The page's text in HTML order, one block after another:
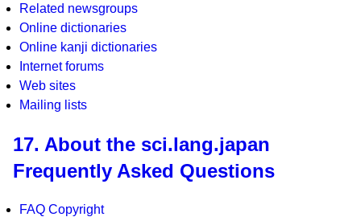
Related newsgroups
Online dictionaries
Online kanji dictionaries
Internet forums
Web sites
Mailing lists
17. About the sci.lang.japan
Frequently Asked Questions
FAQ Copyright